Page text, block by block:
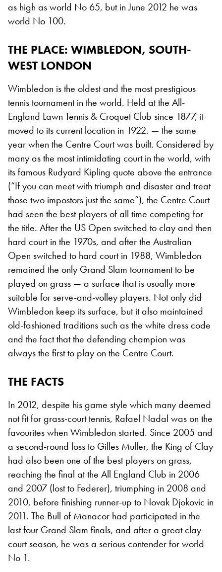
as high as world No 65, but in June 2012 he was
world No 100.
THE PLACE: WIMBLEDON, SOUTH-
WEST LONDON
Wimbledon is the oldest and the most prestigious
tennis tournament in the world. Held at the All-
England Lawn Tennis & Croquet Club since 1877, it
moved to its current location in 1922. — the same
year when the Centre Court was built. Considered by
many as the most intimidating court in the world, with
its famous Rudyard Kipling quote above the entrance
(“If you can meet with triumph and disaster and treat
those two impostors just the same”), the Centre Court
had seen the best players of all time competing for
the title. After the US Open switched to clay and then
hard court in the 1970s, and after the Australian
Open switched to hard court in 1988, Wimbledon
remained the only Grand Slam tournament to be
played on grass — a surface that is usually more
suitable for serve-and-volley players. Not only did
Wimbledon keep its surface, but it also maintained
old-fashioned traditions such as the white dress code
and the fact that the defending champion was
always the first to play on the Centre Court.
THE FACTS
In 2012, despite his game style which many deemed
not fit for grass-court tennis, Rafael Nadal was on the
favourites when Wimbledon started. Since 2005 and
a second-round loss to Gilles Muller, the King of Clay
had also been one of the best players on grass,
reaching the final at the All England Club in 2006
and 2007 (lost to Federer), triumphing in 2008 and
2010, before finishing runner-up to Novak Djokovic in
2011. The Bull of Manacor had participated in the
last four Grand Slam finals, and after a great clay-
court season, he was a serious contender for world
No 1.